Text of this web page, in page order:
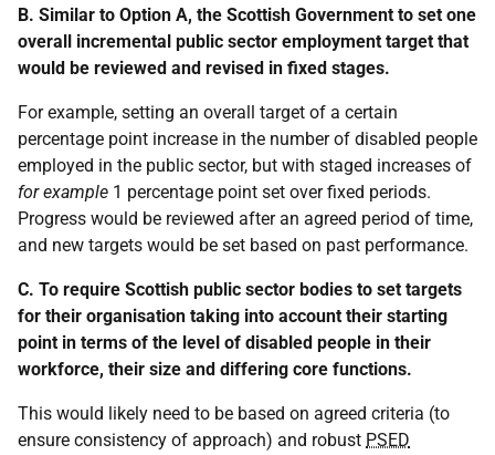
B. Similar to Option A, the Scottish Government to set one
overall incremental public sector employment target that
would be reviewed and revised in fixed stages.
For example, setting an overall target of a certain
percentage point increase in the number of disabled people
employed in the public sector, but with staged increases of
for example 1 percentage point set over fixed periods.
Progress would be reviewed after an agreed period of time,
and new targets would be set based on past performance.
C. To require Scottish public sector bodies to set targets
for their organisation taking into account their starting
point in terms of the level of disabled people in their
workforce, their size and differing core functions.
This would likely need to be based on agreed criteria (to
ensure consistency of approach) and robust PSED